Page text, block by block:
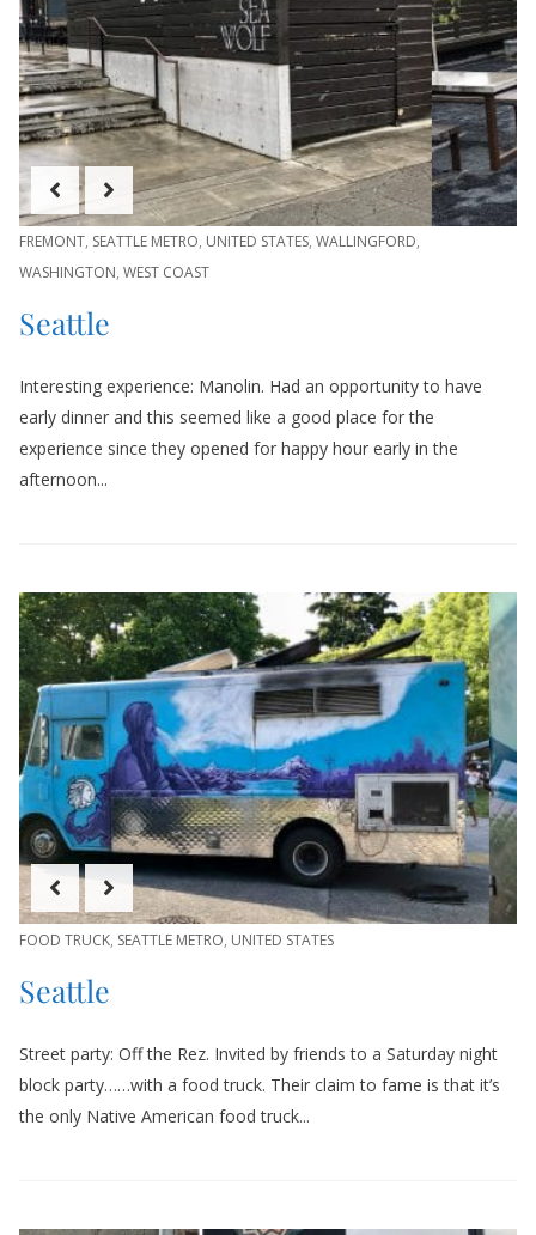
FREMONT, SEATTLE METRO, UNITED STATES, WALLINGFORD,
WASHINGTON, WEST COAST
Seattle
Interesting experience: Manolin. Had an opportunity to have
early dinner and this seemed like a good place for the
experience since they opened for happy hour early in the
afternoon...
FOOD TRUCK, SEATTLE METRO, UNITED STATES
Seattle
Street party: Off the Rez. Invited by friends to a Saturday night
block party……with a food truck. Their claim to fame is that it’s
the only Native American food truck...